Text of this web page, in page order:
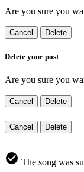
Are you sure you
Cancel Delete
Delete your post
Are you sure you
Cancel Delete
Cancel Delete
The song was